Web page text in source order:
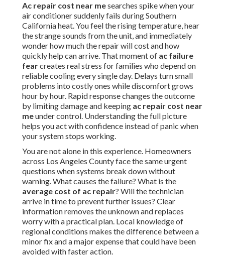
Ac repair cost near mesearches spike when your
air conditioner suddenly fails during Southern
California heat. You feel the rising temperature, hear
the strange sounds from the unit, and immediately
wonder how much the repair will cost and how
quickly help can arrive. That moment of ac failure
fearcreates real stress for families who depend on
reliable cooling every single day. Delays turn small
problems into costly ones while discomfort grows
hour by hour. Rapid response changes the outcome
by limiting damage and keeping ac repair cost near
meunder control. Understanding the full picture
helps you act with confidence instead of panic when
your system stops working.
You are not alone in this experience. Homeowners
across Los Angeles County face the same urgent
questions when systems break down without
warning. What causes the failure? What is the
average cost of ac repair? Will the technician
arrive in time to prevent further issues? Clear
information removes the unknown and replaces
worry with a practical plan. Local knowledge of
regional conditions makes the difference between a
minor fix and a major expense that could have been
avoided with faster action.